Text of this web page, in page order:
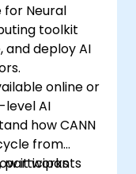
for Neural
toolkit
and deploy AI
online or
level AI
how CANN
from
it works
participants